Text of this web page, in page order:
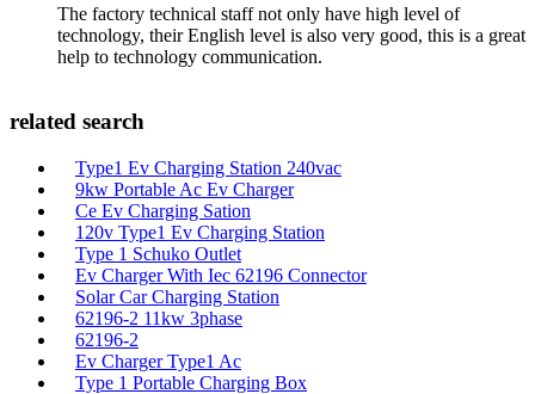
The factory technical staff not only have high level of
technology, their English level is also very good, this is a great
help to technology communication.
related search
Type1 Ev Charging Station 240vac
9kw Portable Ac Ev Charger
Ce Ev Charging Sation
120v Type1 Ev Charging Station
Type 1 Schuko Outlet
Ev Charger With Iec 62196 Connector
Solar Car Charging Station
62196-2 11kw 3phase
62196-2
Ev Charger Type1 Ac
Type 1 Portable Charging Box